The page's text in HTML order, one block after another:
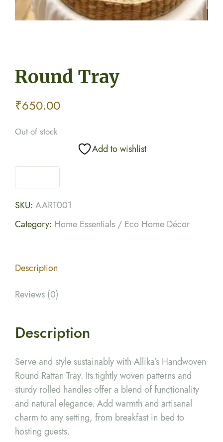
Round Tray
₹650.00
Out of stock
Add to wishlist
SKU: AART001
Category: Home Essentials / Eco Home Décor
Description
Reviews (0)
Description
Serve and style sustainably with Allika’s Handwoven
Round Rattan Tray. Its tightly woven patterns and
sturdy rolled handles offer a blend of functionality
and natural elegance. Add warmth and artisanal
charm to any setting, from breakfast in bed to
hosting guests.